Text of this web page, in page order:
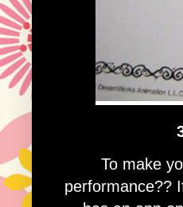
To make
performance??